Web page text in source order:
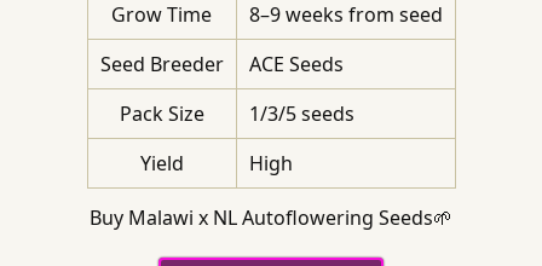
Grow Time
8–9 weeks from seed
Seed Breeder
ACE Seeds
Pack Size
1/3/5 seeds
Yield
High
Buy Malawi x NL Autoflowering Seeds🌱